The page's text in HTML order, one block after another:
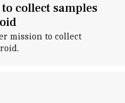
collect samples
mission to collect